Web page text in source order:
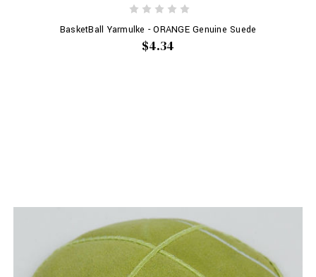
BasketBall Yarmulke - ORANGE Genuine Suede
$4.34